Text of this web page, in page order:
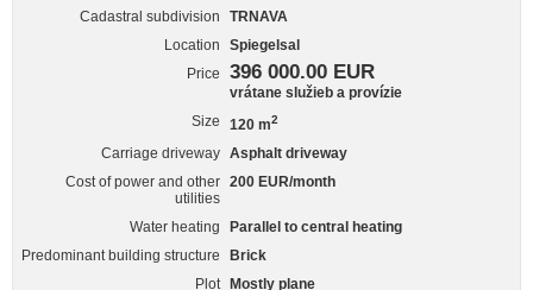
Cadastral subdivision
TRNAVA
Location
Spiegelsal
Price
396 000.00 EUR
vrátane služieb a provízie
Size
120 m2
Carriage driveway Asphalt driveway
Cost of power and other
utilities
200 EUR/month
Water heating
Parallel to central heating
Predominant building structure
Brick
Plot
Mostly plane